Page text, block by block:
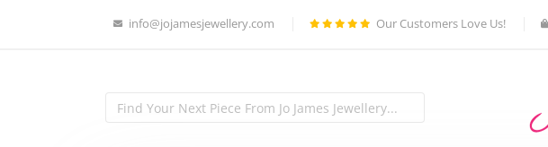
info@jojamesjewellery.com Our Customers Love Us!